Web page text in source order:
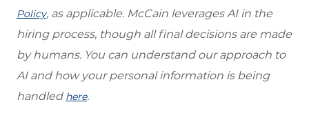
Policy, as applicable. McCain leverages AI in the
hiring process, though all final decisions are made
by humans. You can understand our approach to
AI and how your personal information is being
handled here.